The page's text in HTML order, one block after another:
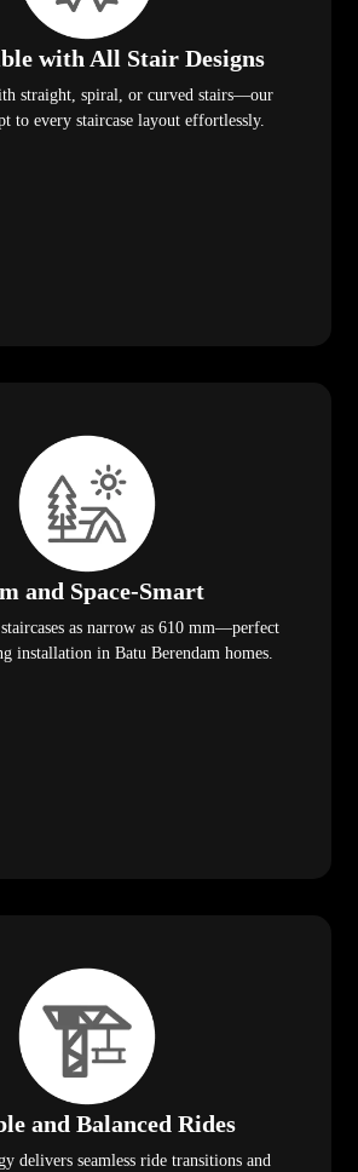
with All Stair Designs
straight, spiral, or curved stairs—our
to every staircase layout effortlessly.
and Space-Smart
as narrow as 610 mm—perfect
installation in Batu Berendam homes.
and Balanced Rides
delivers seamless ride transitions and